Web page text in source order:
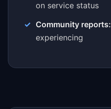
on service status
Community reports:
experiencing